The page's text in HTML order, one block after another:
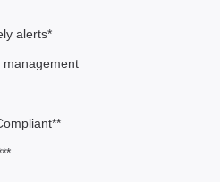
alerts*
management